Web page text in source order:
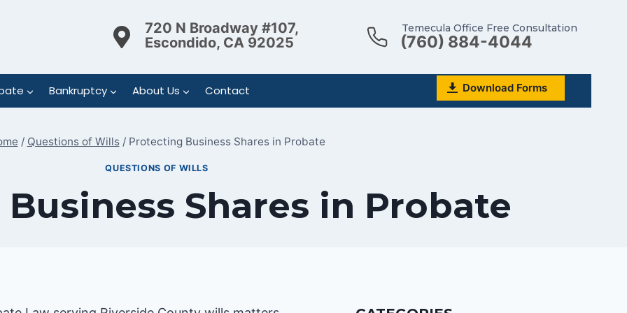
720 N Broadway #107,
Escondido, CA 92025
Temecula Office Free Consultation
(760) 884-4044
Bankruptcy About Us Contact Download Forms
/ Questions of Wills / Protecting Business Shares in Probate
QUESTIONS OF WILLS
Shares in Probate